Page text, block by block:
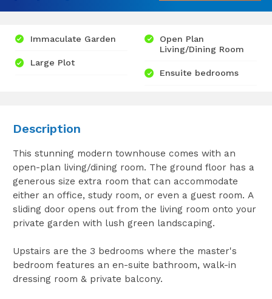
Immaculate Garden
Large Plot
Open Plan
Living/Dining Room
Ensuite bedrooms
Description
This stunning modern townhouse comes with an
open-plan living/dining room. The ground floor has a
generous size extra room that can accommodate
either an office, study room, or even a guest room. A
sliding door opens out from the living room onto your
private garden with lush green landscaping.
Upstairs are the 3 bedrooms where the master's
bedroom features an en-suite bathroom, walk-in
dressing room & private balcony.